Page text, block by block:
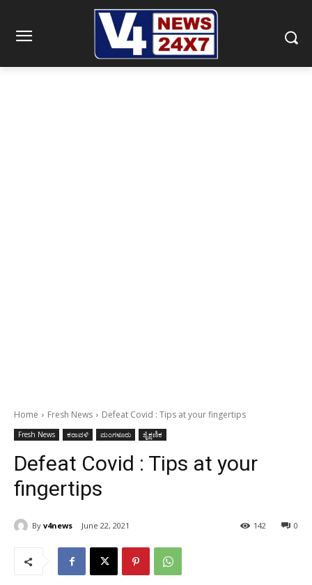
Home Fresh News Defeat Covid : Tips at your fingertips
Fresh News ಕರಾವಳಿ ಮಂಗಳೂರು ಶೈಕ್ಷಣಿಕ
Defeat Covid : Tips at your
fingertips
By v4news June 22, 2021 0
142